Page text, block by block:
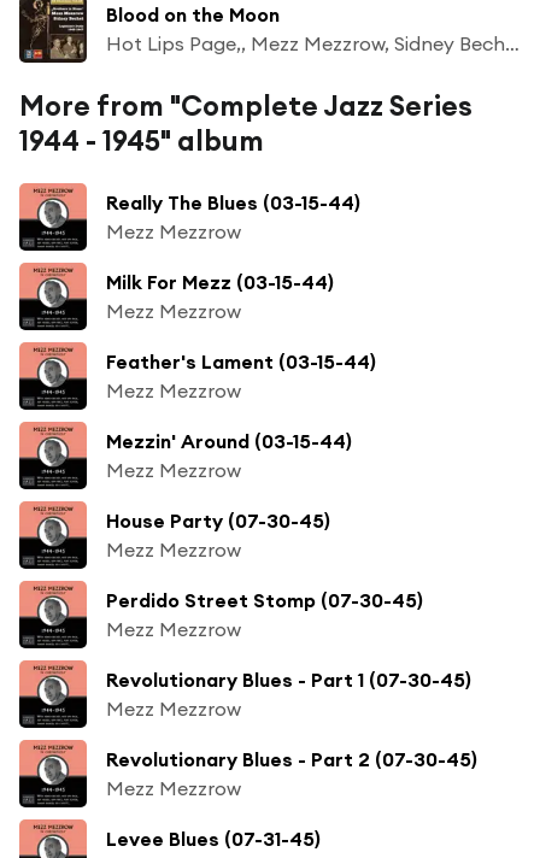
Blood on the Moon
Hot Lips Page,, Mezz Mezzrow, Sidney Bechet & Mezzrow-Bechet Septet
More from "Complete Jazz Series
1944 - 1945" album
Really The Blues (03-15-44)
Mezz Mezzrow
Milk For Mezz (03-15-44)
Mezz Mezzrow
Feather's Lament (03-15-44)
Mezz Mezzrow
Mezzin' Around (03-15-44)
Mezz Mezzrow
House Party (07-30-45)
Mezz Mezzrow
Perdido Street Stomp (07-30-45)
Mezz Mezzrow
Revolutionary Blues - Part 1 (07-30-45)
Mezz Mezzrow
Revolutionary Blues - Part 2 (07-30-45)
Mezz Mezzrow
Levee Blues (07-31-45)